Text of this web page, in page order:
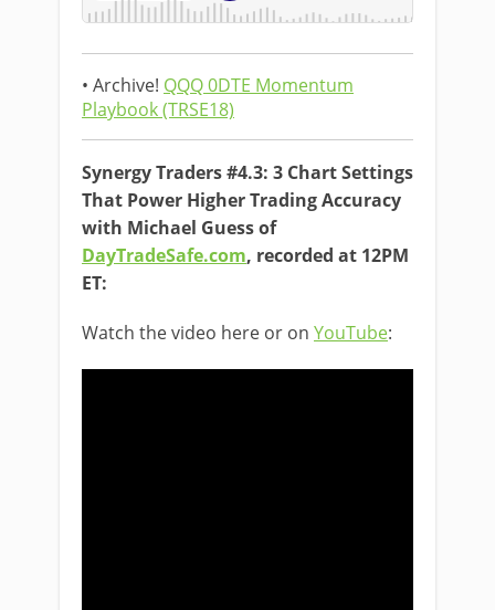
• Archive! QQQ 0DTE Momentum
Playbook (TRSE18)
Synergy Traders #4.3: 3 Chart Settings
That Power Higher Trading Accuracy
with Michael Guess of
DayTradeSafe.com, recorded at 12PM
ET:
Watch the video here or on YouTube: